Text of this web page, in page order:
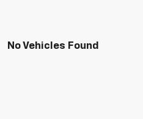
No Vehicles Found